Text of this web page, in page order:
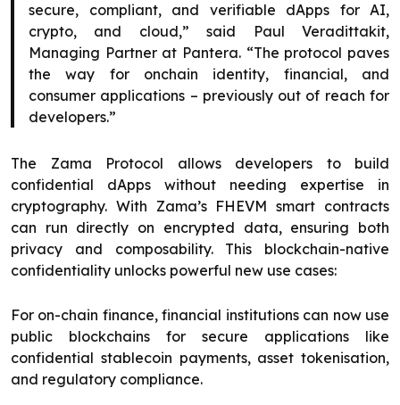
secure, compliant, and verifiable dApps for AI,
crypto, and cloud,” said Paul Veradittakit,
Managing Partner at Pantera. “The protocol paves
the way for onchain identity, financial, and
consumer applications – previously out of reach for
developers.”
The Zama Protocol allows developers to build
confidential dApps without needing expertise in
cryptography. With Zama’s FHEVM smart contracts
can run directly on encrypted data, ensuring both
privacy and composability. This blockchain-native
confidentiality unlocks powerful new use cases:
For on-chain finance, financial institutions can now use
public blockchains for secure applications like
confidential stablecoin payments, asset tokenisation,
and regulatory compliance.